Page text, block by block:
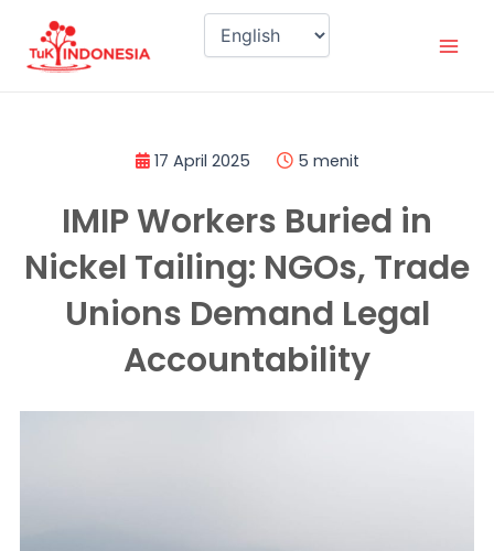
content
17 April 2025 5 menit
IMIP Workers Buried in
Nickel Tailing: NGOs, Trade
Unions Demand Legal
Accountability